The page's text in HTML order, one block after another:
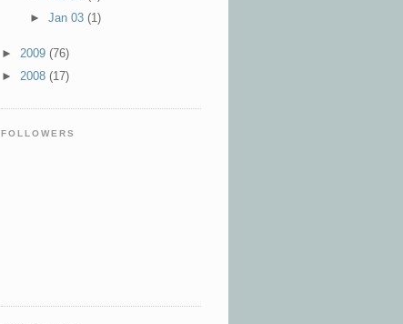
►Jan 03(1)
► 2009 (76)
► 2008 (17)
FOLLOWERS